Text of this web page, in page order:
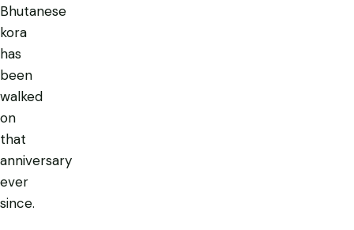
Bhutanese
kora
has
been
walked
on
that
anniversary
ever
since.